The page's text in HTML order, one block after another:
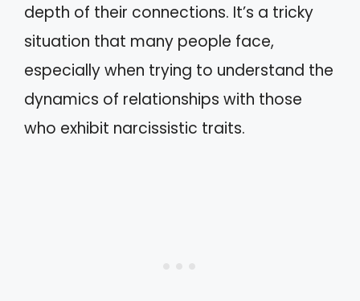
depth of their connections. It’s a tricky
situation that many people face,
especially when trying to understand the
dynamics of relationships with those
who exhibit narcissistic traits.